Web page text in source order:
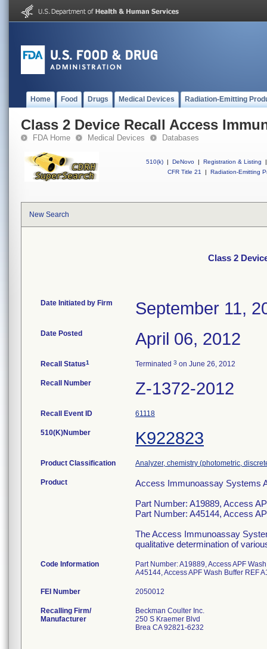
Home Food Drugs Medical Devices Radiation-Emitting
Class 2 Device Recall Access
FDA Home Medical Devices Databases
510(k) | DeNovo | Registration & Listing
|
CFR Title 21
| Radiation-Emitting
New Search
Class 2
Date Initiated by Firm September 11,
Date Posted April 06, 2012
Recall Status1 Terminated 3 on June 26, 2012
Recall Number Z-1372-2012
Recall Event ID 61118
510(K)Number K922823
Product Classification Analyzer, chemistry (photometric,
Product
Access Immunoassay Systems
Part Number: A19889, Access
Part Number: A45144, Access
The Access Immunoassay
qualitative determination of
Code Information
Part Number: A19889, Access APF
A45144, Access APF Wash Buffer REF
FEI Number
Recalling Firm/
Manufacturer
Beckman Coulter Inc.
250 S Kraemer Blvd
Brea CA 92821-6232